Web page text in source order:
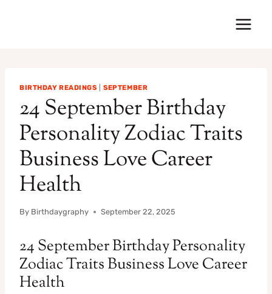
BIRTHDAY READINGS |SEPTEMBER
24 September Birthday
Personality Zodiac Traits
Business Love Career
Health
By Birthdaygraphy September 22, 2025
24 September Birthday Personality
Zodiac Traits Business Love Career
Health